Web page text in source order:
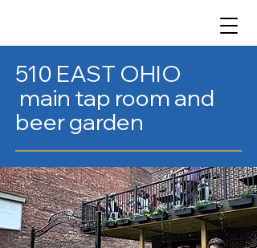
510 EAST OHIO
main tap room and
beer garden